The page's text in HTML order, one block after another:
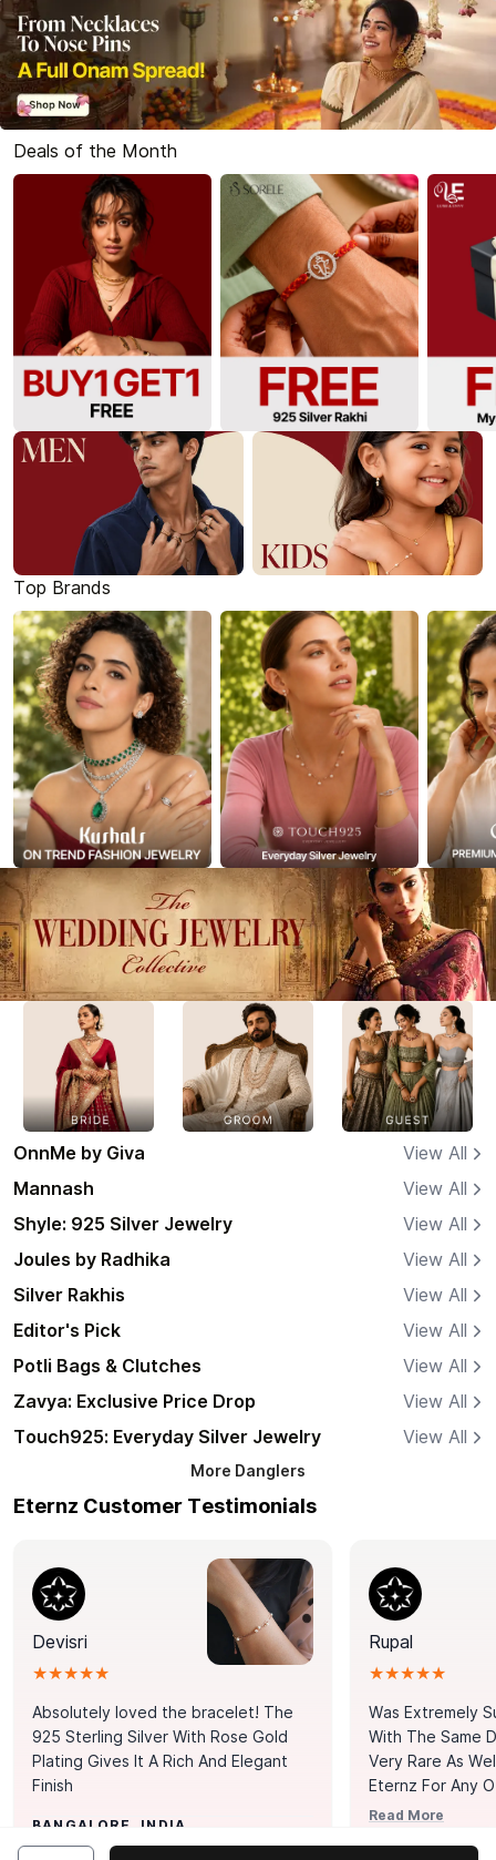
Deals of the Month
Top Brands
OnnMe by Giva
View All
Mannash
View All
Shyle: 925 Silver Jewelry
View All
Joules by Radhika
View All
Silver Rakhis
View All
Editor's Pick
View All
Potli Bags & Clutches
View All
Zavya: Exclusive Price Drop
View All
Touch925: Everyday Silver Jewelry
View All
More Danglers
Eternz Customer Testimonials
Devisri
★★★★★
Absolutely loved the bracelet! The
925 Sterling Silver With Rose Gold
Plating Gives It A Rich And Elegant
Finish
BANGALORE, INDIA
Rupal
★★★★★
Was Extremely
With The Same
Very Rare As
Eternz For Any
Picks. You Point
Read More
MUMBAI, INDIA